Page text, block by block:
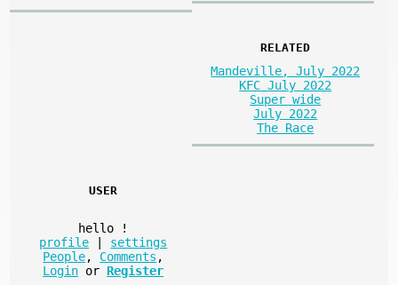
RELATED
Mandeville, July 2022
KFC July 2022
Super wide
July 2022
The Race
USER
hello
!
profile
settings
People, Comments ,
Login or Register